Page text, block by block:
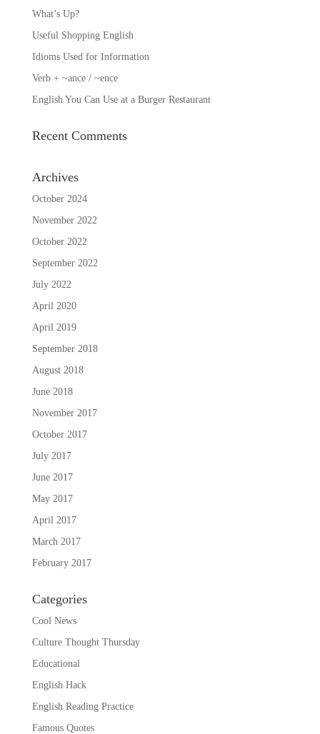
What’s Up?
Useful Shopping English
Idioms Used for Information
Verb + ~ance / ~ence
English You Can Use at a Burger Restaurant
Recent Comments
Archives
October 2024
November 2022
October 2022
September 2022
July 2022
April 2020
April 2019
September 2018
August 2018
June 2018
November 2017
October 2017
July 2017
June 2017
May 2017
April 2017
March 2017
February 2017
Categories
Cool News
Culture Thought Thursday
Educational
English Hack
English Reading Practice
Famous Quotes